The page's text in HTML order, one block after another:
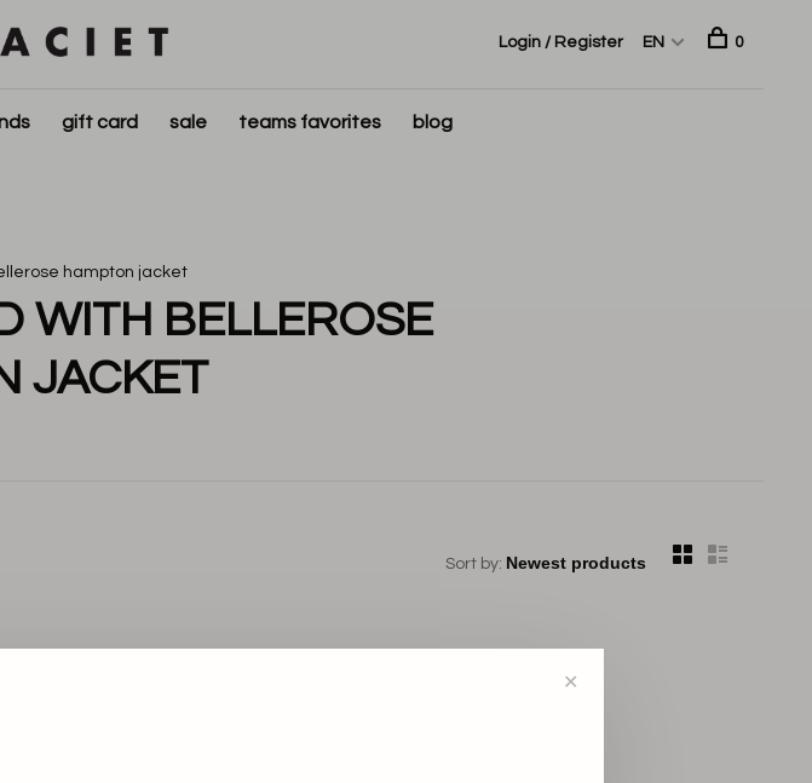
gift card sale teams favorites blog
Login / Register EN 0
hampton jacket
WITH BELLEROSE
JACKET
Sort by:
✕